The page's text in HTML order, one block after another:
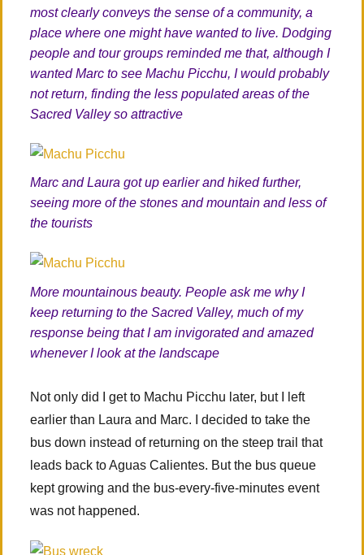
most clearly conveys the sense of a community, a
place where one might have wanted to live. Dodging
people and tour groups reminded me that, although I
wanted Marc to see Machu Picchu, I would probably
not return, finding the less populated areas of the
Sacred Valley so attractive
Marc and Laura got up earlier and hiked further,
seeing more of the stones and mountain and less of
the tourists
More mountainous beauty. People ask me why I
keep returning to the Sacred Valley, much of my
response being that I am invigorated and amazed
whenever I look at the landscape
Not only did I get to Machu Picchu later, but I left
earlier than Laura and Marc. I decided to take the
bus down instead of returning on the steep trail that
leads back to Aguas Calientes. But the bus queue
kept growing and the bus-every-five-minutes event
was not happened.